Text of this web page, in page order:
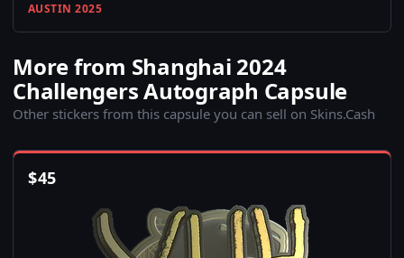
AUSTIN 2025
More from Shanghai 2024
Challengers Autograph Capsule
Other stickers from this capsule you can sell on Skins.Cash
$45